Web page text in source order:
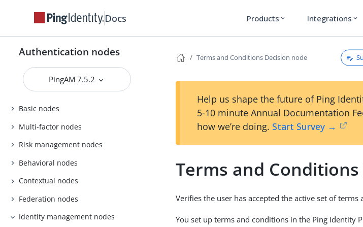
Docs Products expand_more Integrations expand_more
Authentication nodes
PingAM 7.5.2
Basic nodes
Multi-factor nodes
Risk management nodes
Behavioral nodes
Contextual nodes
Federation nodes
Identity management nodes
Terms and Conditions Decision node
Help us shape the future of Ping
5-10 minute Annual Documentation
how we’re doing. Start Survey →
Terms and
Verifies the user has accepted the active set of terms
You set up terms and conditions in the Ping Identity